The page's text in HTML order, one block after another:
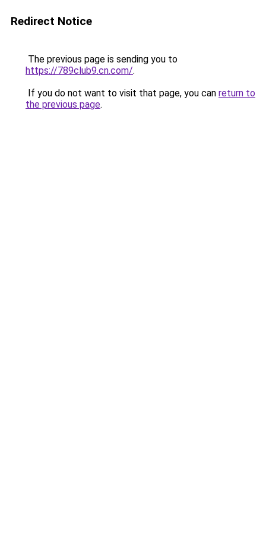
Redirect Notice
The previous page is sending you to
https://789club9.cn.com/.
If you do not want to visit that page, you can return to
the previous page.